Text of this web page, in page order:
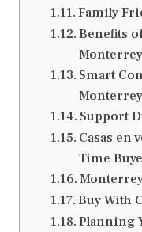
Family
Benefits
Monterrey
Smart
Monterrey
Support
Casas en
Time
Buy With
Planning